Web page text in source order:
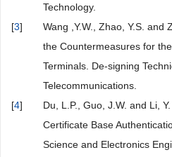
Technology.
[3]
Wang ,Y.W., Zhao, Y.S. and
the Countermeasures for
Terminals. De-signing
Telecommunications.
[4]
Du, L.P., Guo, J.W. and Li,
Certificate Base
Science and Electronics